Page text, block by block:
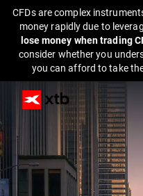
CFDs are complex
money rapidly due to
lose money when trading
consider whether you
you can afford to take